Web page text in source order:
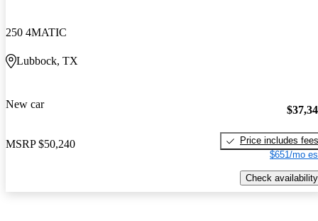
250 4MATIC
Lubbock, TX
New car
MSRP $50,240
Price includes fees
$651/mo
Check availability